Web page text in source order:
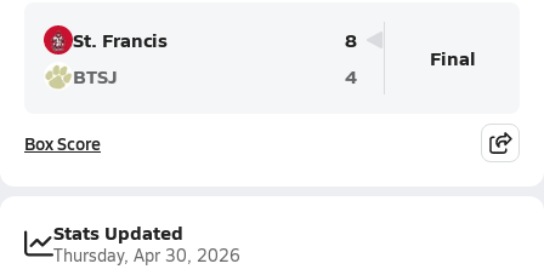
St. Francis
8
BTSJ
4
Final
Box Score
Stats Updated
Thursday, Apr 30, 2026